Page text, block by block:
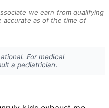
we earn from qualifying
accurate as of the time of
For medical
a pediatrician.